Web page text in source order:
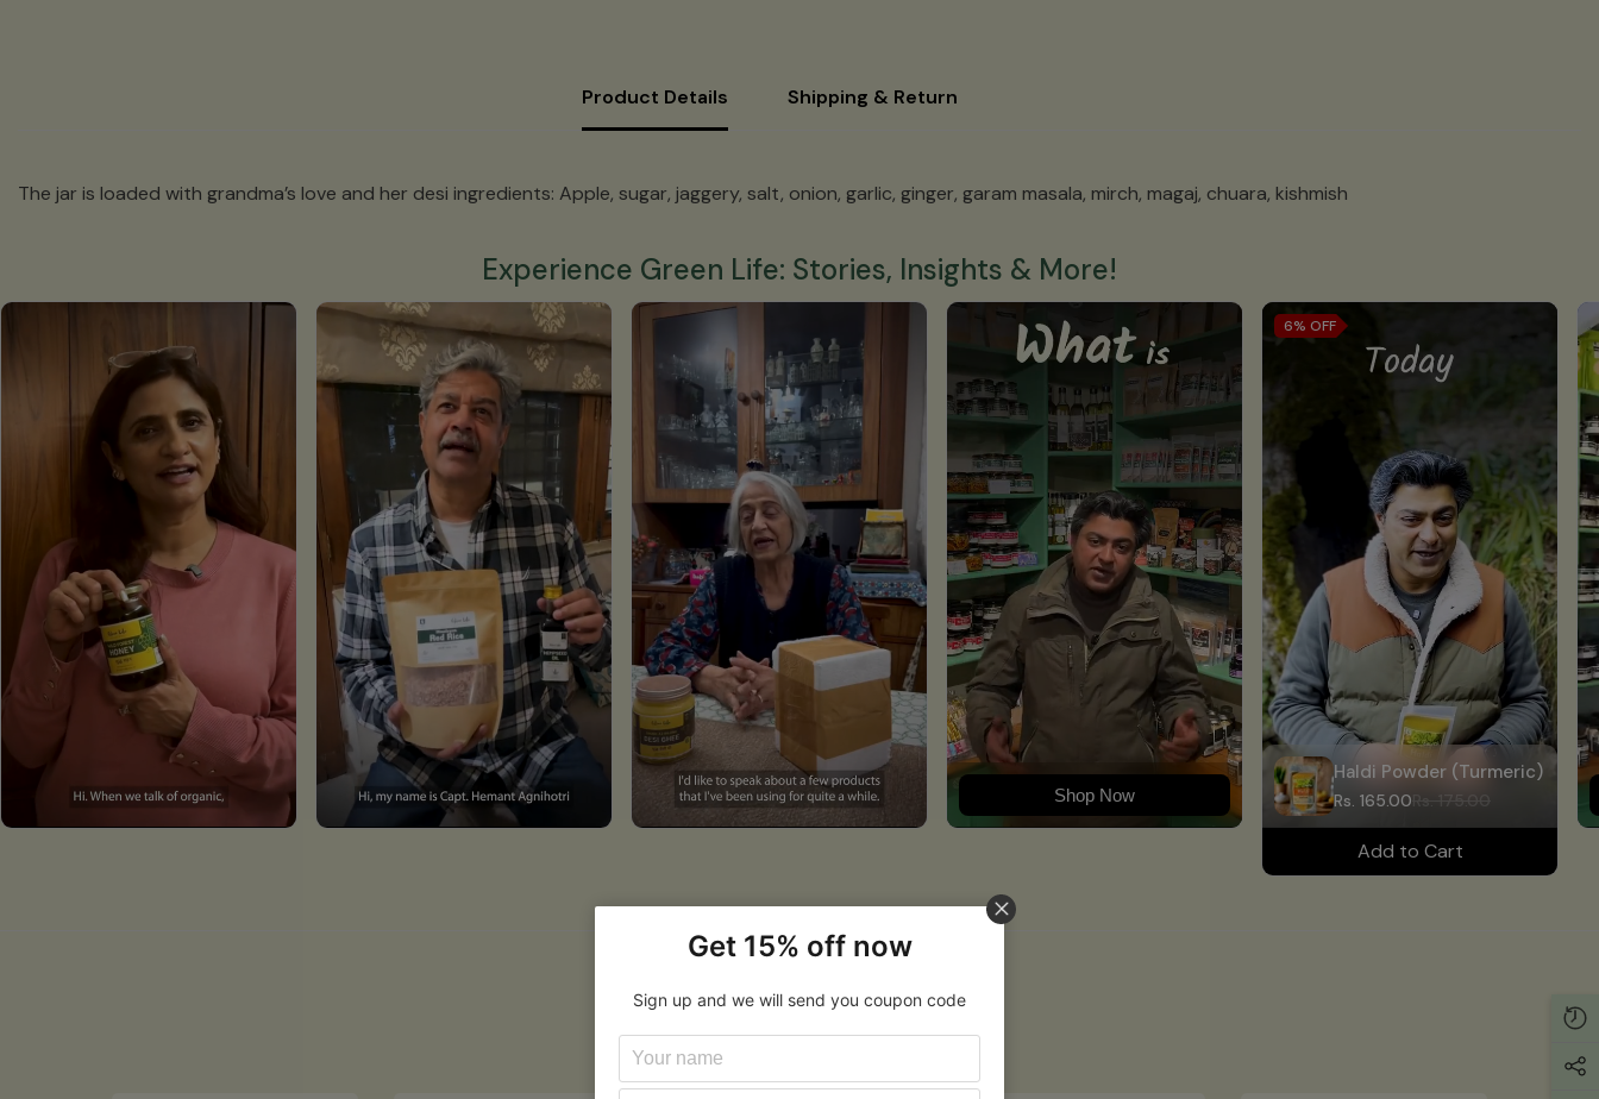
Product Details Shipping & Return
The jar is loaded with grandma’s love and her desi ingredients: Apple, sugar, jaggery, salt, onion, garlic, ginger, garam masala, mirch, magaj, chuara, kishmish
Experience Green Life: Stories, Insights & More!
Shop Now
6% OFF
Haldi Powder (Turmeric)
Rs. 165.00Rs. 175.00
Add to Cart
Related Products
Get 15% off now
Sign up and we will send you coupon code